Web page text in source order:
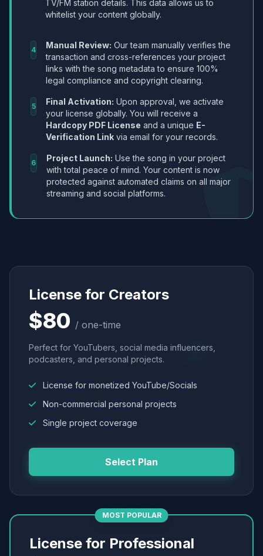
TV/FM station details. This data allows us to
whitelist your content globally.
4 Manual Review: Our team manually verifies the
transaction and cross-references your project
links with the song metadata to ensure 100%
legal compliance and copyright clearing.
5 Final Activation: Upon approval, we activate
your license globally. You will receive a
Hardcopy PDF License and a unique E-
Verification Link via email for your records.
6 Project Launch: Use the song in your project
with total peace of mind. Your content is now
protected against automated claims on all major
streaming and social platforms.
License for Creators
$80 / one-time
Perfect for YouTubers, social media influencers,
podcasters, and personal projects.
License for monetized YouTube/Socials
Non-commercial personal projects
Single project coverage
Select Plan
MOST POPULAR
License for Professional